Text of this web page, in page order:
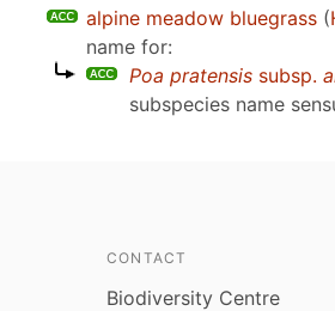
alpine meadow bluegrass (
name for:
Poa pratensis subsp.
subspecies name
CONTACT
Biodiversity Centre